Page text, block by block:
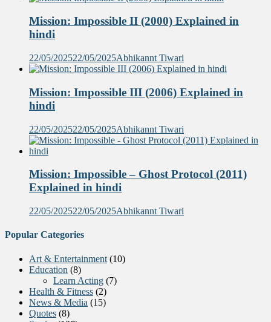
Mission: Impossible II (2000) Explained in
hindi
22/05/202522/05/2025Abhikannt Tiwari
Mission: Impossible III (2006) Explained in
hindi
22/05/202522/05/2025Abhikannt Tiwari
Mission: Impossible – Ghost Protocol (2011)
Explained in hindi
22/05/202522/05/2025Abhikannt Tiwari
Popular Categories
Art & Entertainment (10)
Education (8)
Learn Acting (7)
Health & Fitness (2)
News & Media (15)
Quotes (8)